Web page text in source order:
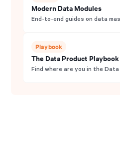
Modern Data Modules
End-to-end guides on data
Playbook
The Data Product Playbook
Find where are you in the